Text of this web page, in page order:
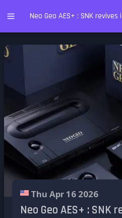
Neo Geo AES+ : SNK
Thu Apr 16 2026
Neo Geo AES+ : SNK